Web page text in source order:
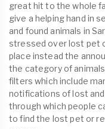
great hit to the whole
give a helping hand in
and found animals in
stressed over lost pet
place instead the
the category of
filters which include
notifications of lost
through which people
to find the lost pet or